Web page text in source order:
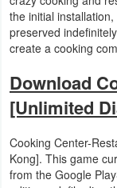
Puzzle
Role
Simulation
the initial
preserved
create a cooking
Download
[Unlimited
Cooking Center-
Kong]. This game
from the Google